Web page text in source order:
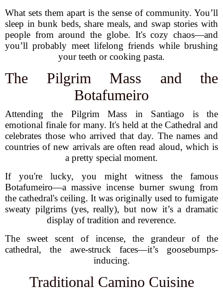
What sets them apart is the sense of community. You’ll
sleep in bunk beds, share meals, and swap stories with
people from around the globe. It's cozy chaos—and
you’ll probably meet lifelong friends while brushing
your teeth or cooking pasta.
The Pilgrim Mass and the
Botafumeiro
Attending the Pilgrim Mass in Santiago is the
emotional finale for many. It's held at the Cathedral and
celebrates those who arrived that day. The names and
countries of new arrivals are often read aloud, which is
a pretty special moment.
If you're lucky, you might witness the famous
Botafumeiro—a massive incense burner swung from
the cathedral's ceiling. It was originally used to fumigate
sweaty pilgrims (yes, really), but now it’s a dramatic
display of tradition and reverence.
The sweet scent of incense, the grandeur of the
cathedral, the awe-struck faces—it’s goosebumps-
inducing.
Traditional Camino Cuisine